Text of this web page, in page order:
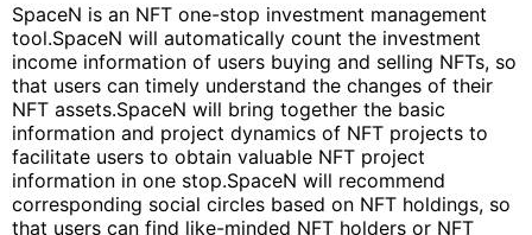
SpaceN is an NFT one-stop investment management
tool.SpaceN will automatically count the investment
income information of users buying and selling NFTs, so
that users can timely understand the changes of their
NFT assets.SpaceN will bring together the basic
information and project dynamics of NFT projects to
facilitate users to obtain valuable NFT project
information in one stop.SpaceN will recommend
corresponding social circles based on NFT holdings, so
that users can find like-minded NFT holders or NFT